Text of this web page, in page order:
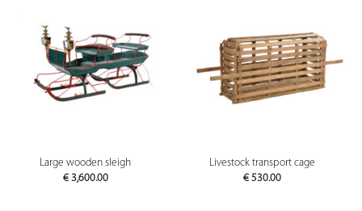
Large wooden sleigh
€3,600.00
Livestock transport cage
€ 530.00